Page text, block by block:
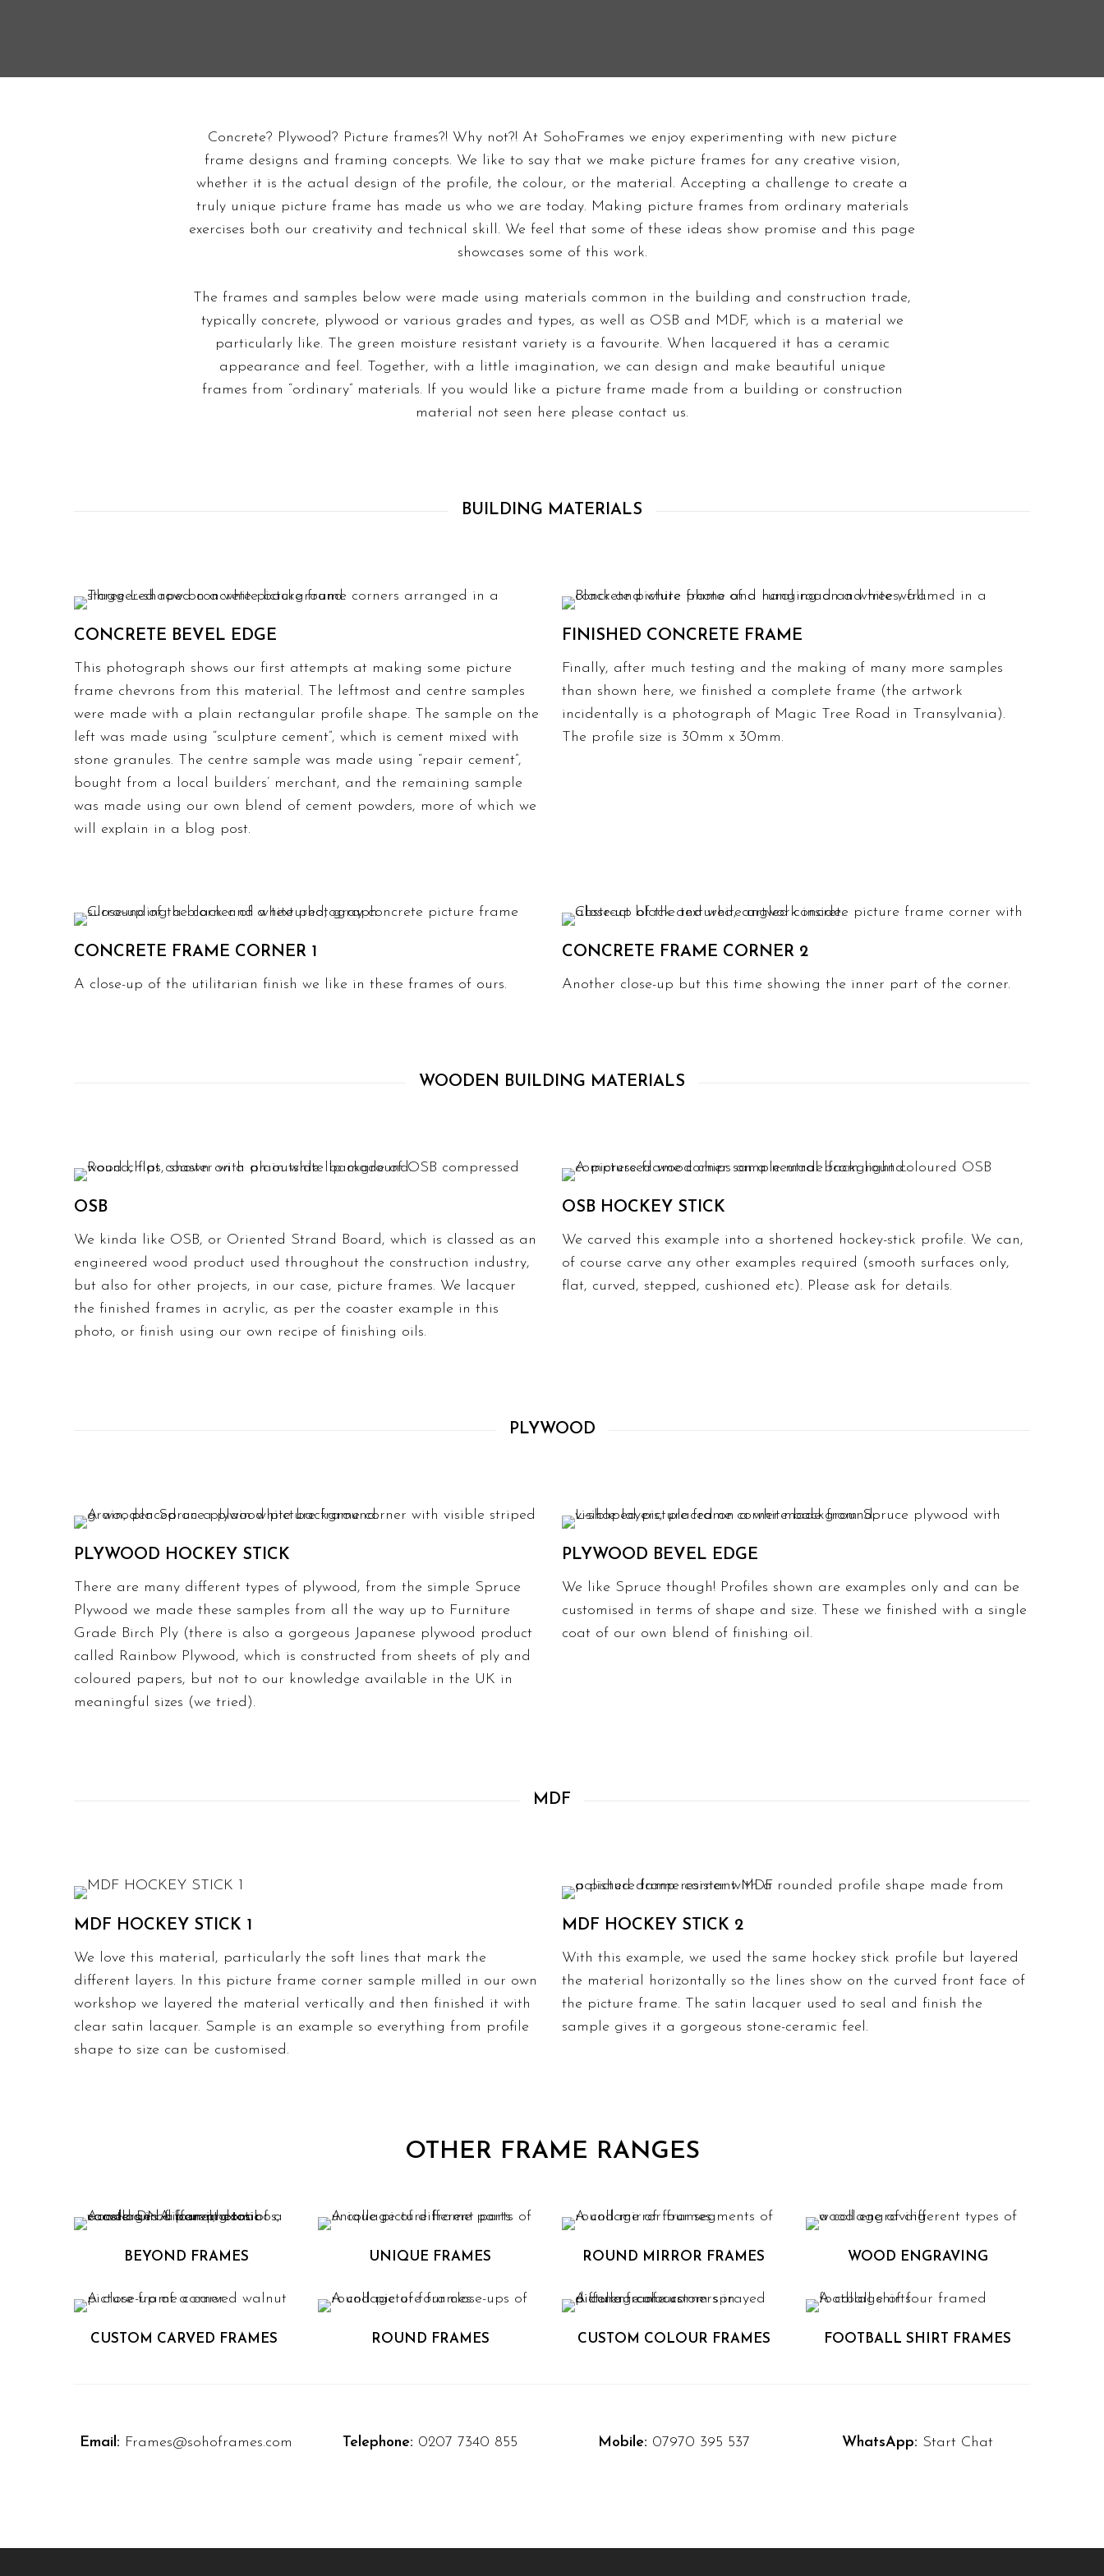
Concrete? Plywood? Picture frames?! Why not?! At SohoFrames we enjoy experimenting with new picture
frame designs and framing concepts. We like to say that we make picture frames for any creative vision,
whether it is the actual design of the profile, the colour, or the material. Accepting a challenge to create a
truly unique picture frame has made us who we are today. Making picture frames from ordinary materials
exercises both our creativity and technical skill. We feel that some of these ideas show promise and this page
showcases some of this work.
The frames and samples below were made using materials common in the building and construction trade,
typically concrete, plywood or various grades and types, as well as OSB and MDF, which is a material we
particularly like. The green moisture resistant variety is a favourite. When lacquered it has a ceramic
appearance and feel. Together, with a little imagination, we can design and make beautiful unique
frames from “ordinary” materials. If you would like a picture frame made from a building or construction
material not seen here please contact us.
BUILDING MATERIALS
CONCRETE BEVEL EDGE
This photograph shows our first attempts at making some picture
frame chevrons from this material. The leftmost and centre samples
were made with a plain rectangular profile shape. The sample on the
left was made using “sculpture cement”, which is cement mixed with
stone granules. The centre sample was made using “repair cement”,
bought from a local builders’ merchant, and the remaining sample
was made using our own blend of cement powders, more of which we
will explain in a blog post.
FINISHED CONCRETE FRAME
Finally, after much testing and the making of many more samples
than shown here, we finished a complete frame (the artwork
incidentally is a photograph of Magic Tree Road in Transylvania).
The profile size is 30mm x 30mm.
CONCRETE FRAME CORNER 1
A close-up of the utilitarian finish we like in these frames of ours.
CONCRETE FRAME CORNER 2
Another close-up but this time showing the inner part of the corner.
WOODEN BUILDING MATERIALS
OSB
We kinda like OSB, or Oriented Strand Board, which is classed as an
engineered wood product used throughout the construction industry,
but also for other projects, in our case, picture frames. We lacquer
thefinished frames in acrylic, as per the coaster example in this
photo, or finish using our own recipe of finishing oils.
OSB HOCKEY STICK
We carved this example into a shortened hockey-stick profile. We can,
of course carve any other examples required (smooth surfaces only,
flat, curved, stepped, cushioned etc). Please ask for details.
PLYWOOD
PLYWOOD HOCKEY STICK
There are many different types of plywood, from the simple Spruce
Plywood we made these samples from all the way up to Furniture
Grade Birch Ply (there is also a gorgeous Japanese plywood product
called Rainbow Plywood, which is constructed from sheets of ply and
coloured papers, but not to our knowledge available in the UK in
meaningful sizes (we tried).
PLYWOOD BEVEL EDGE
We like Spruce though! Profiles shown are examples only and can be
customised in terms of shape and size. These we finished with a single
coat of our own blend of finishing oil.
MDF
MDF HOCKEY STICK 1
We love this material, particularly the soft lines that mark the
different layers. In this picture frame corner sample milled in our own
workshop we layered the material vertically and then finished it with
clear satin lacquer. Sample is an example so everything from profile
shape to size can be customised.
MDF HOCKEY STICK 2
With this example, we used the same hockey stick profile but layered
the material horizontally so the lines show on the curved front face of
the picture frame. The satin lacquer used to seal and finish the
sample gives it a gorgeous stone-ceramic feel.
OTHER FRAME RANGES
BEYOND FRAMES UNIQUE FRAMES ROUND MIRROR FRAMES WOOD ENGRAVING
CUSTOM CARVED FRAMES ROUND FRAMES CUSTOM COLOUR FRAMES FOOTBALL SHIRT FRAMES
Email: Frames@sohoframes.com Telephone: 0207 7340 855 Mobile: 07970 395 537 WhatsApp: Start Chat